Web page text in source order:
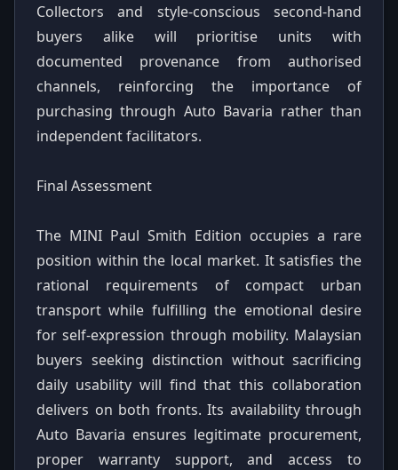
Collectors and style-conscious second-hand
buyers alike will prioritise units with
documented provenance from authorised
channels, reinforcing the importance of
purchasing through Auto Bavaria rather than
independent facilitators.
Final Assessment
The MINI Paul Smith Edition occupies a rare
position within the local market. It satisfies the
rational requirements of compact urban
transport while fulfilling the emotional desire
for self-expression through mobility. Malaysian
buyers seeking distinction without sacrificing
daily usability will find that this collaboration
delivers on both fronts. Its availability through
Auto Bavaria ensures legitimate procurement,
proper warranty support, and access to